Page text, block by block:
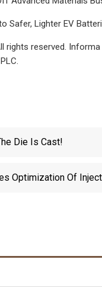
Safer, Lighter EV
rights reserved. Informa
Die Is Cast!
Optimization Of